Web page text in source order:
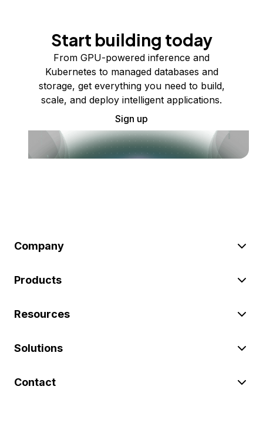
Start building today
From GPU-powered inference and
Kubernetes to managed databases and
storage, get everything you need to build,
scale, and deploy intelligent applications.
Sign up
Company
Products
Resources
Solutions
Contact